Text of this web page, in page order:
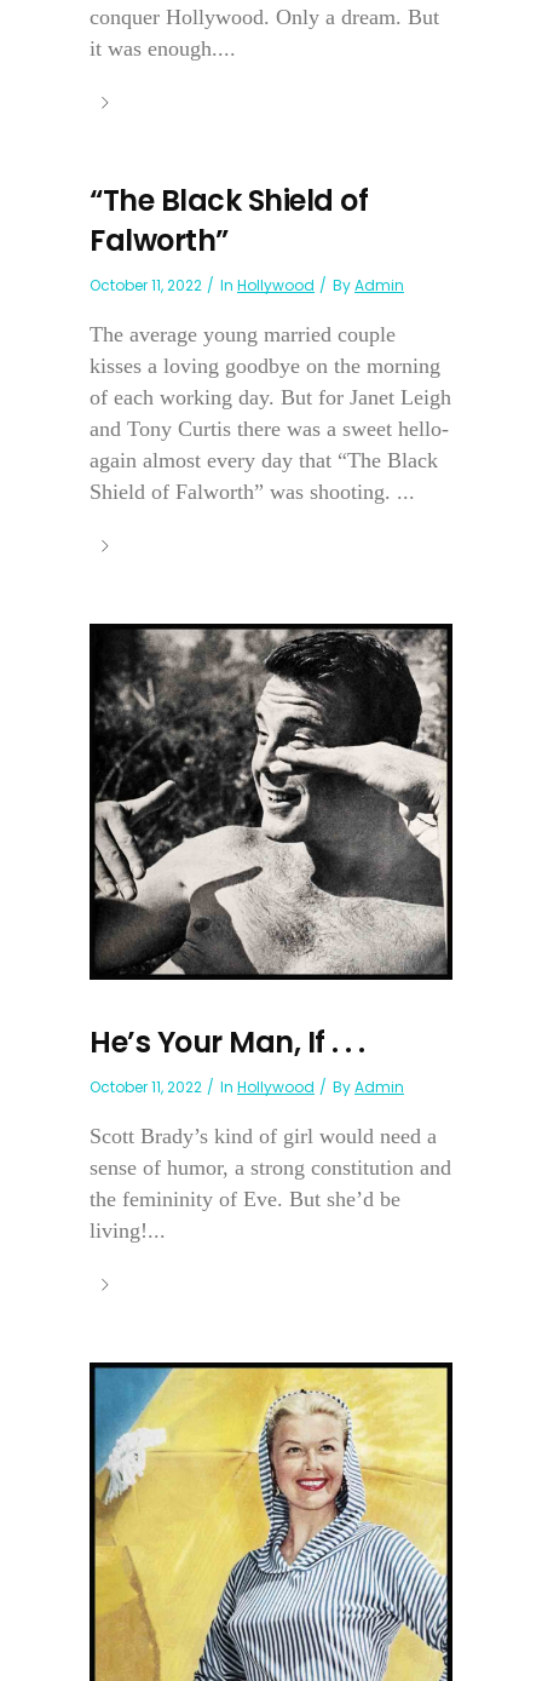
conquer Hollywood. Only a dream. But
it was enough....
“The Black Shield of
Falworth”
October 11, 2022 In Hollywood ByAdmin
The average young married couple
kisses a loving goodbye on the morning
of each working day. But for Janet Leigh
and Tony Curtis there was a sweet hello-
again almost every day that “The Black
Shield of Falworth” was shooting. ...
He’s Your Man, If . . .
October 11, 2022 In Hollywood ByAdmin
Scott Brady’s kind of girl would need a
sense of humor, a strong constitution and
the femininity of Eve. But she’d be
living!...